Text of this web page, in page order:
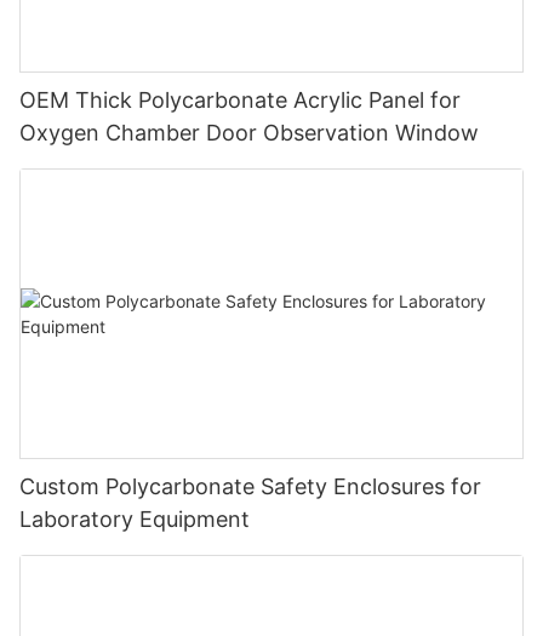
OEM Thick Polycarbonate Acrylic Panel for
Oxygen Chamber Door Observation Window
Custom Polycarbonate Safety Enclosures for
Laboratory Equipment